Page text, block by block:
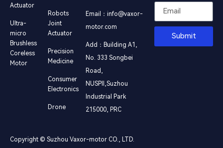
Actuator
Ultra-
micro
Brushless
Coreless
Motor
Robots
Joint
Actuator
Precision
Medicine
Consumer
Electronics
Drone
Email：info@vaxor-
motor.com
Add：Building A1,
No. 333 Songbei
Road,
NUSPⅡ,Suzhou
Industrial Park
215000, PRC
Submit
Copyright © Suzhou Vaxor-motor CO., LTD.